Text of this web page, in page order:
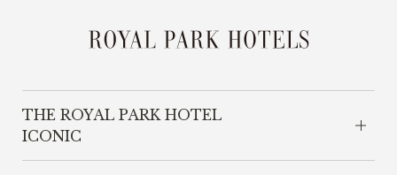
THE ROYAL PARK HOTEL
ICONIC